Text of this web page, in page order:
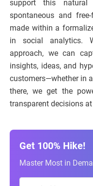
support this natural
spontaneous and
made within a
in social analytics.
approach, we can
insights, ideas, and
customers—whether in
there, we get the
transparent decisions
Get 100% Hike!
Master Most in